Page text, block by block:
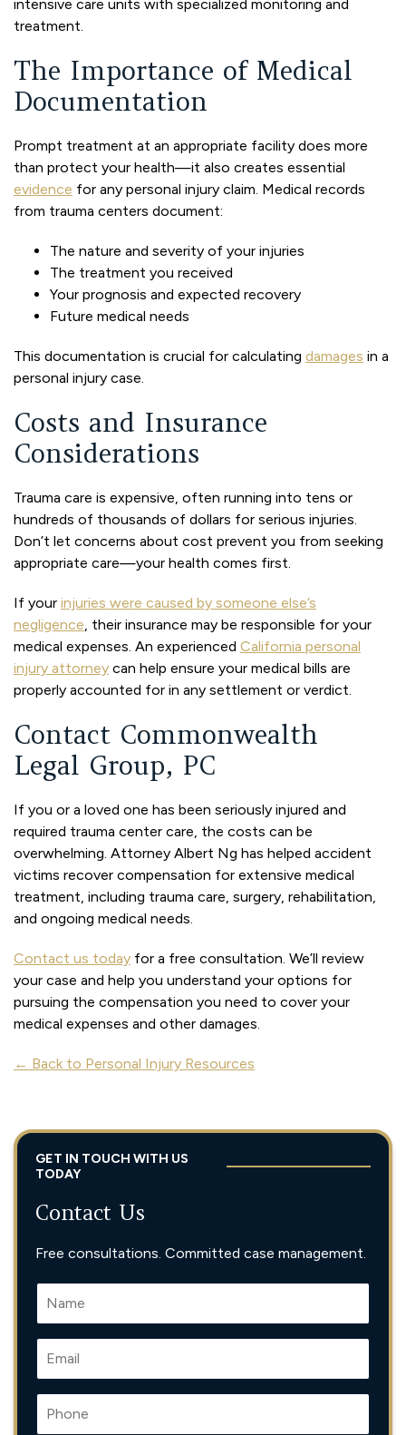
intensive care units with specialized monitoring and
treatment.
The Importance of Medical
Documentation
Prompt treatment at an appropriate facility does more
than protect your health—it also creates essential
evidence for any personal injury claim. Medical records
from trauma centers document:
The nature and severity of your injuries
The treatment you received
Your prognosis and expected recovery
Future medical needs
This documentation is crucial for calculating damages in a
personal injury case.
Costs and Insurance
Considerations
Trauma care is expensive, often running into tens or
hundreds of thousands of dollars for serious injuries.
Don’t let concerns about cost prevent you from seeking
appropriate care—your health comes first.
If your injuries were caused by someone else’s
negligence, their insurance may be responsible for your
medical expenses. An experienced California personal
injury attorney can help ensure your medical bills are
properly accounted for in any settlement or verdict.
Contact Commonwealth
Legal Group, PC
If you or a loved one has been seriously injured and
required trauma center care, the costs can be
overwhelming. Attorney Albert Ng has helped accident
victims recover compensation for extensive medical
treatment, including trauma care, surgery, rehabilitation,
and ongoing medical needs.
Contact us today for a free consultation. We’ll review
your case and help you understand your options for
pursuing the compensation you need to cover your
medical expenses and other damages.
← Back to Personal Injury Resources
GET IN TOUCH WITH US
TODAY
Contact Us
Free consultations. Committed case management.
N
M
E
E
A
I
P